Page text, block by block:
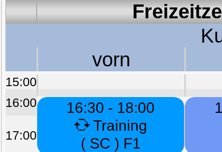
vorn
15:00
16:00
16:30 - 18:00
Training
( SC ) F1
17:00